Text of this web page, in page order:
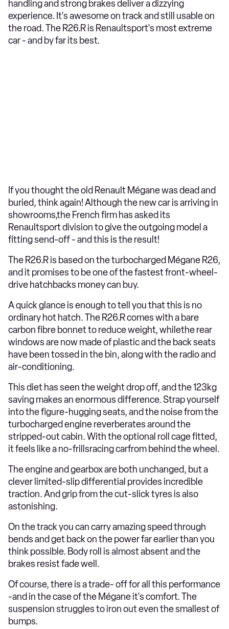
handling and strong brakes deliver a dizzying
experience. It's awesome on track and still usable on
the road. The R26.R is Renaultsport's most extreme
car - and by far its best.
If you thought the old Renault Mégane was dead and
buried, think again! Although the new car is arriving in
showrooms,the French firm has asked its
Renaultsport division to give the outgoing model a
fitting send-off - and this is the result!
The R26.R is based on the turbocharged Mégane R26,
and it promises to be one of the fastest front-wheel-
drive hatchbacks money can buy.
A quick glance is enough to tell you that this is no
ordinary hot hatch. The R26.R comes with a bare
carbon fibre bonnet to reduce weight, whilethe rear
windows are now made of plastic and the back seats
have been tossed in the bin, along with the radio and
air-conditioning.
This diet has seen the weight drop off, and the 123kg
saving makes an enormous difference. Strap yourself
into the figure-hugging seats, and the noise from the
turbocharged engine reverberates around the
stripped-out cabin. With the optional roll cage fitted,
it feels like a no-frillsracing carfrom behind the wheel.
The engine and gearbox are both unchanged, but a
clever limited-slip differential provides incredible
traction. And grip from the cut-slick tyres is also
astonishing.
On the track you can carry amazing speed through
bends and get back on the power far earlier than you
think possible. Body roll is almost absent and the
brakes resist fade well.
Of course, there is a trade- off for all this performance
-and in the case of the Mégane it's comfort. The
suspension struggles to iron out even the smallest of
bumps.